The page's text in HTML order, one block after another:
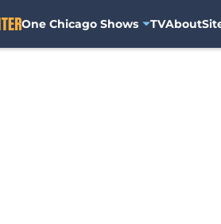
One Chicago Shows TVAbout